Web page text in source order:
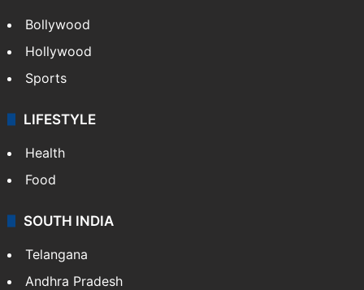
Bollywood
Hollywood
Sports
LIFESTYLE
Health
Food
SOUTH INDIA
Telangana
Andhra Pradesh